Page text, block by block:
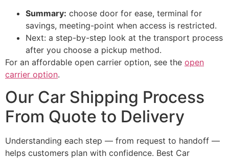
Summary: choose door for ease, terminal for
savings, meeting-point when access is restricted.
Next: a step-by-step look at the transport process
after you choose a pickup method.
For an affordable open carrier option, see the open
carrier option.
Our Car Shipping Process
From Quote to Delivery
Understanding each step — from request to handoff —
helps customers plan with confidence. Best Car